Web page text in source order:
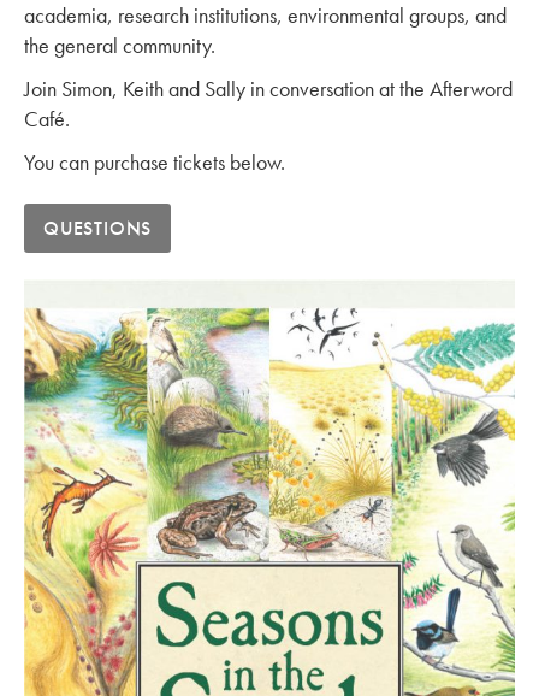
academia, research institutions, environmental groups, and
the general community.
Join Simon, Keith and Sally in conversation at the Afterword
Café.
You can purchase tickets below.
QUESTIONS